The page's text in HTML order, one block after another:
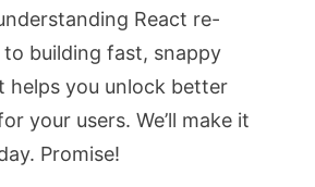
React re-
to building fast, snappy
helps you unlock better
your users. We’ll make it
Promise!